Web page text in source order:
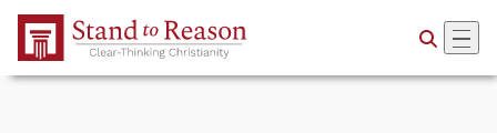
Skip to Main Content